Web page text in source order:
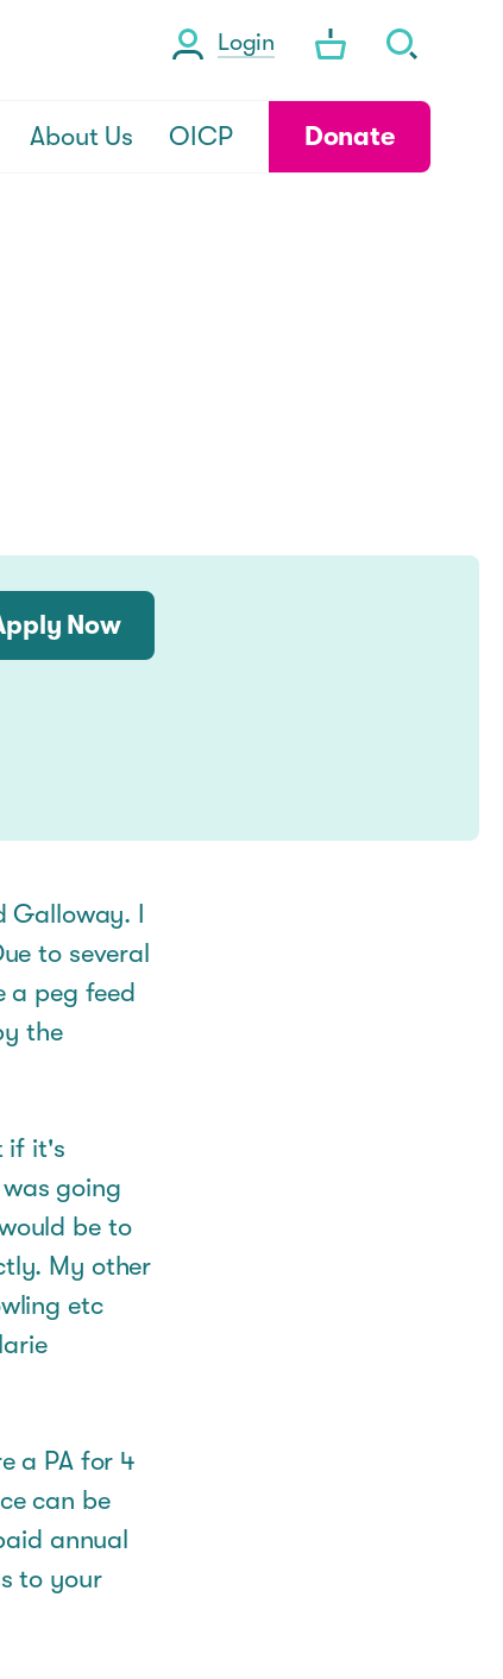
Login
About Us OICP Donate
Now
Galloway. I
to several
a peg feed
the
if it's
going
be to
My other
etc
a PA for 4
can be
annual
to your